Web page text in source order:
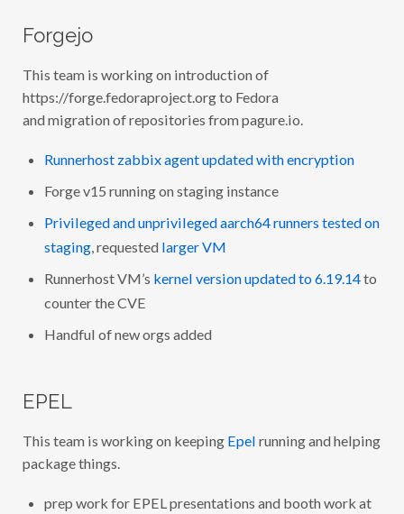
Forgejo
This team is working on introduction of
https://forge.fedoraproject.org to Fedora
and migration of repositories from pagure.io.
Runnerhost zabbix agent updated with encryption
Forge v15 running on staging instance
Privileged and unprivileged aarch64 runners tested on
staging, requested larger VM
Runnerhost VM’s kernel version updated to 6.19.14 to
counter the CVE
Handful of new orgs added
EPEL
This team is working on keeping Epel running and helping
package things.
prep work for EPEL presentations and booth work at